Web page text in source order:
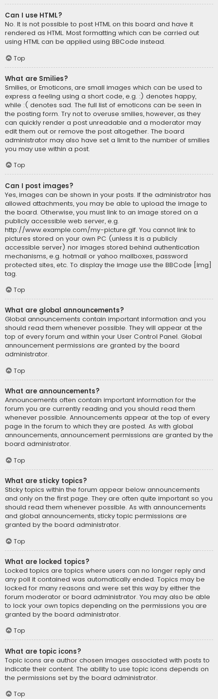
Can I use HTML?
No. It is not possible to post HTML on this board and have it
rendered as HTML. Most formatting which can be carried out
using HTML can be applied using BBCode instead.
Top
What are Smilies?
Smilies, or Emoticons, are small images which can be used to
express a feeling using a short code, e.g. :) denotes happy,
while :( denotes sad. The full list of emoticons can be seen in
the posting form. Try not to overuse smilies, however, as they
can quickly render a post unreadable and a moderator may
edit them out or remove the post altogether. The board
administrator may also have set a limit to the number of smilies
you may use within a post.
Top
Can I post images?
Yes, images can be shown in your posts. If the administrator has
allowed attachments, you may be able to upload the image to
the board. Otherwise, you must link to an image stored on a
publicly accessible web server, e.g.
http://www.example.com/my-picture.gif. You cannot link to
pictures stored on your own PC (unless it is a publicly
accessible server) nor images stored behind authentication
mechanisms, e.g. hotmail or yahoo mailboxes, password
protected sites, etc. To display the image use the BBCode [img]
tag.
Top
What are global announcements?
Global announcements contain important information and you
should read them whenever possible. They will appear at the
top of every forum and within your User Control Panel. Global
announcement permissions are granted by the board
administrator.
Top
What are announcements?
Announcements often contain important information for the
forum you are currently reading and you should read them
whenever possible. Announcements appear at the top of every
page in the forum to which they are posted. As with global
announcements, announcement permissions are granted by the
board administrator.
Top
What are sticky topics?
Sticky topics within the forum appear below announcements
and only on the first page. They are often quite important so you
should read them whenever possible. As with announcements
and global announcements, sticky topic permissions are
granted by the board administrator.
Top
What are locked topics?
Locked topics are topics where users can no longer reply and
any poll it contained was automatically ended. Topics may be
locked for many reasons and were set this way by either the
forum moderator or board administrator. You may also be able
to lock your own topics depending on the permissions you are
granted by the board administrator.
Top
What are topic icons?
Topic icons are author chosen images associated with posts to
indicate their content. The ability to use topic icons depends on
the permissions set by the board administrator.
Top